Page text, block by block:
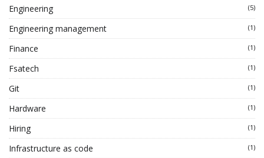
Engineering (5)
Engineering management (1)
Finance (1)
Fsatech (1)
Git (1)
Hardware (1)
Hiring (1)
Infrastructure as code (1)